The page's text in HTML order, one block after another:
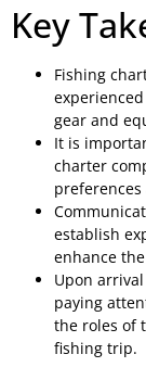
Key
Fishing
gear and
It is
charter
establish
enhance
Upon
paying
the roles of
fishing trip.